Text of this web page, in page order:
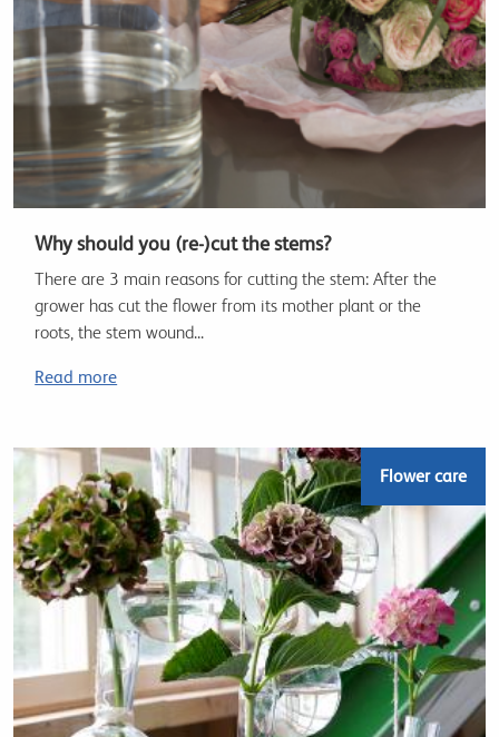
Why should you (re-)cut the stems?
There are 3 main reasons for cutting the stem: After the
grower has cut the flower from its mother plant or the
roots, the stem wound...
Read more
Flower care